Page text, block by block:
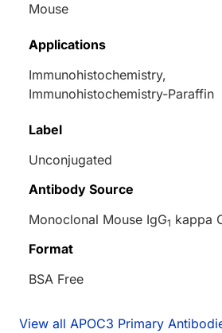
Mouse
Applications
Immunohistochemistry,
Immunohistochemistry-Paraffin
Label
Unconjugated
Antibody Source
Monoclonal Mouse IgG1 kappa
Format
BSA Free
View all APOC3 Primary